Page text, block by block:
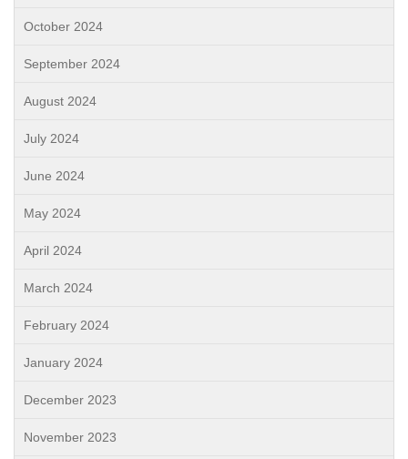
October 2024
September 2024
August 2024
July 2024
June 2024
May 2024
April 2024
March 2024
February 2024
January 2024
December 2023
November 2023